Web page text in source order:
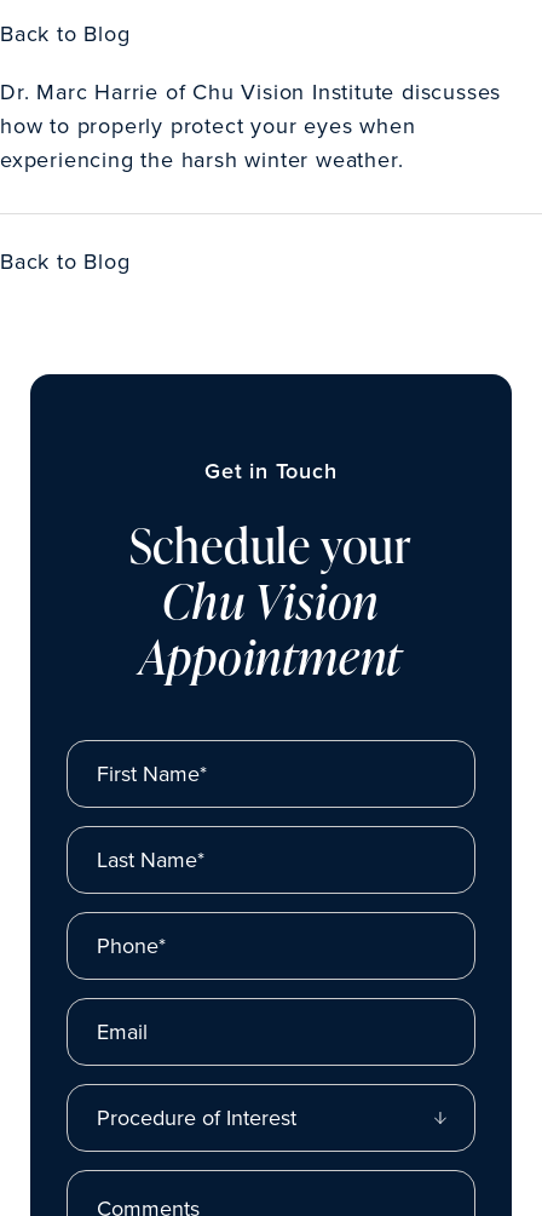
Back to Blog
Dr. Marc Harrie of Chu Vision Institute discusses
how to properly protect your eyes when
experiencing the harsh winter weather.
Back to Blog
Get in Touch
Schedule your
Chu Vision
Appointment
First Name*
Last Name*
Phone*
Email
Procedure of Interest
Comments